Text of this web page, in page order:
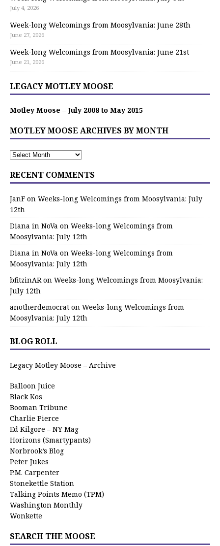
July 4, 2026
Week-long Welcomings from Moosylvania: June 28th
June 27, 2026
Week-long Welcomings from Moosylvania: June 21st
June 21, 2026
LEGACY MOTLEY MOOSE
Motley Moose – July 2008 to May 2015
MOTLEY MOOSE ARCHIVES BY MONTH
RECENT COMMENTS
JanF on Weeks-long Welcomings from Moosylvania: July
12th
Diana in NoVa on Weeks-long Welcomings from
Moosylvania: July 12th
Diana in NoVa on Weeks-long Welcomings from
Moosylvania: July 12th
bfitzinARon Weeks-long Welcomings from Moosylvania:
July 12th
anotherdemocrat on Weeks-long Welcomings from
Moosylvania: July 12th
BLOG ROLL
Legacy Motley Moose – Archive
Balloon Juice
Black Kos
Booman Tribune
Charlie Pierce
Ed Kilgore – NY Mag
Horizons (Smartypants)
Norbrook’s Blog
Peter Jukes
P.M. Carpenter
Stonekettle Station
Talking Points Memo (TPM)
Washington Monthly
Wonkette
SEARCH THE MOOSE